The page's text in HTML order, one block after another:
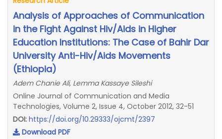
Analysis of Approaches of Communication
in the Fight Against Hiv/Aids in Higher
Education Institutions: The Case of Bahir Dar
University Anti-Hiv/Aids Movements
(Ethiopia)
Adem Chanie Ali, Lemma Kassaye Sileshi
Online Journal of Communication and Media
Technologies, Volume 2, Issue 4, October 2012, 32-51
DOI: https://doi.org/10.29333/ojcmt/2397
Download PDF